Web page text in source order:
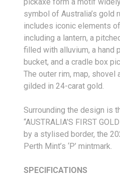
symbol of Australia’s gold
includes iconic elements
including a lantern, a
filled with alluvium, a hand
bucket, and a cradle box
The outer rim, map, shovel
gilded in 24-carat gold.
Surrounding the design is
“AUSTRALIA’S FIRST
by a stylised border, the
Perth Mint’s ‘P’ mintmark.